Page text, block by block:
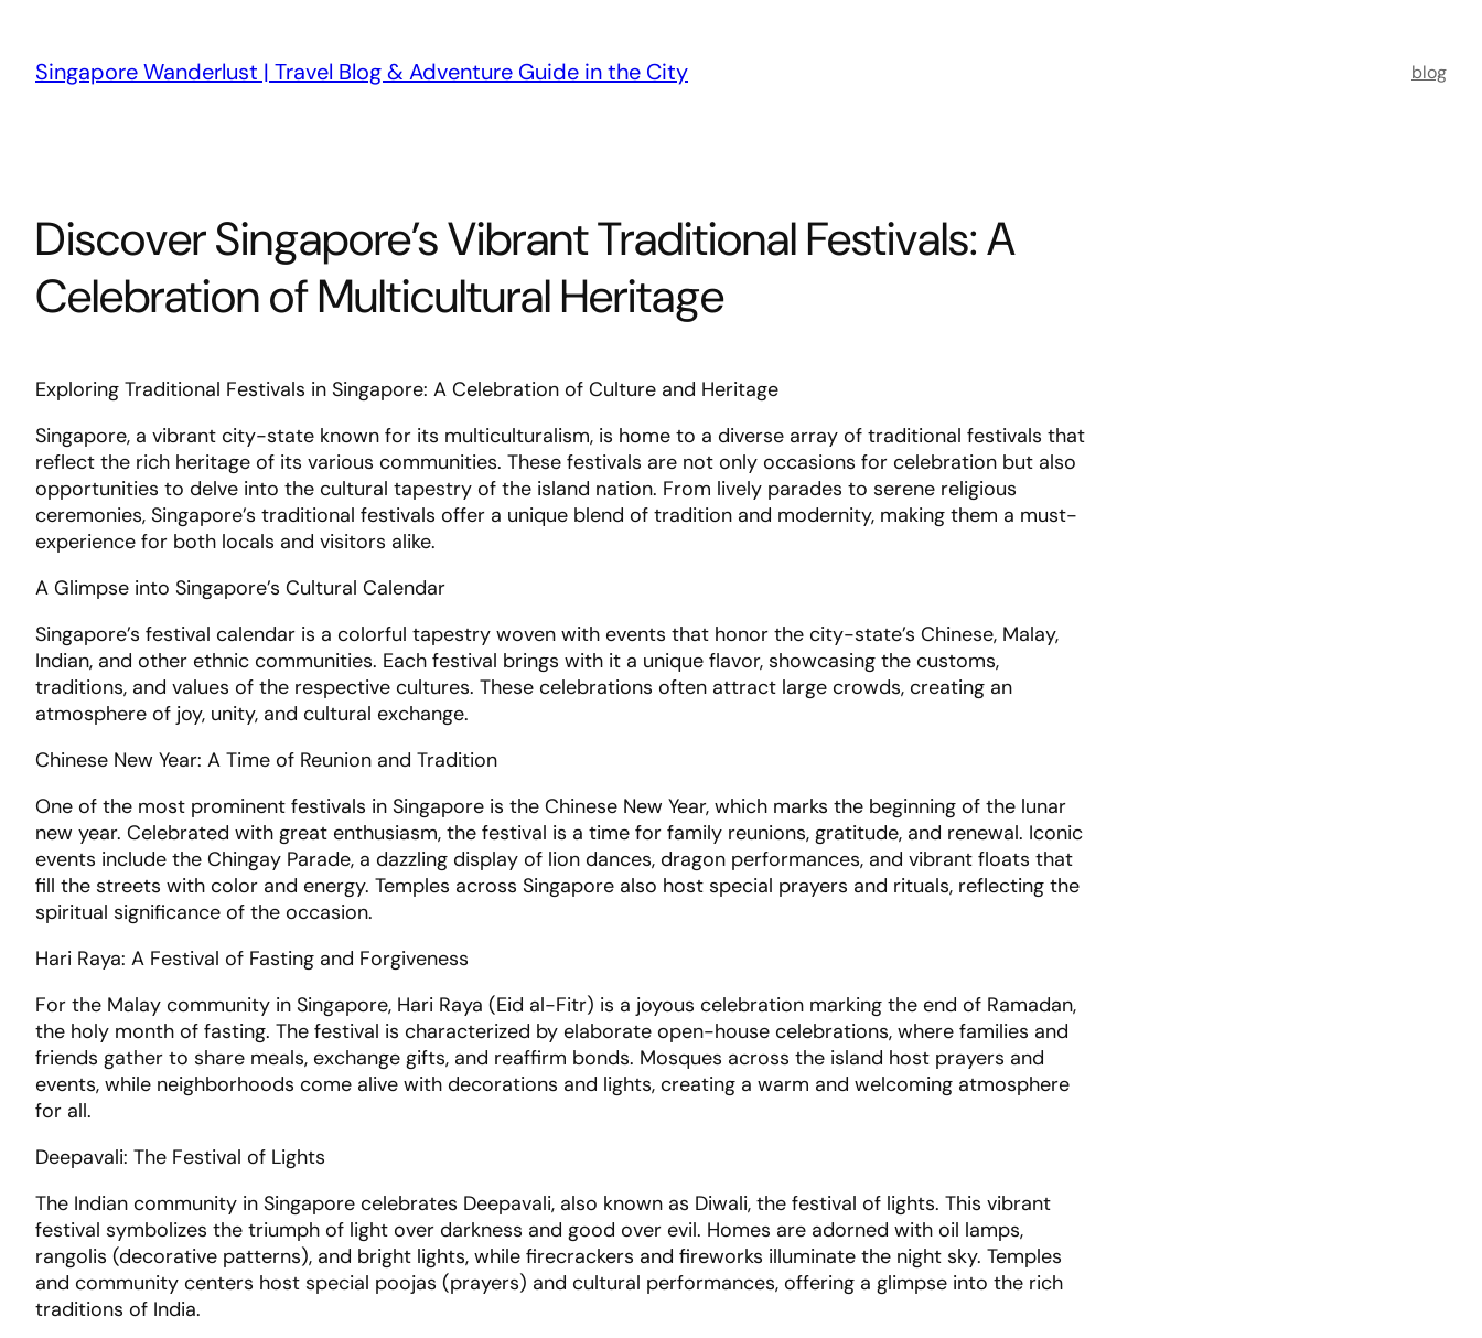
content
Singapore Wanderlust | Travel Blog & Adventure Guide in the City blog
Discover Singapore’s Vibrant Traditional Festivals: A
Celebration of Multicultural Heritage
Exploring Traditional Festivals in Singapore: A Celebration of Culture and Heritage
Singapore, a vibrant city-state known for its multiculturalism, is home to a diverse array of traditional festivals that
reflect the rich heritage of its various communities. These festivals are not only occasions for celebration but also
opportunities to delve into the cultural tapestry of the island nation. From lively parades to serene religious
ceremonies, Singapore’s traditional festivals offer a unique blend of tradition and modernity, making them a must-
experience for both locals and visitors alike.
A Glimpse into Singapore’s Cultural Calendar
Singapore’s festival calendar is a colorful tapestry woven with events that honor the city-state’s Chinese, Malay,
Indian, and other ethnic communities. Each festival brings with it a unique flavor, showcasing the customs,
traditions, and values of the respective cultures. These celebrations often attract large crowds, creating an
atmosphere of joy, unity, and cultural exchange.
Chinese New Year: A Time of Reunion and Tradition
One of the most prominent festivals in Singapore is the Chinese New Year, which marks the beginning of the lunar
new year. Celebrated with great enthusiasm, the festival is a time for family reunions, gratitude, and renewal. Iconic
events include the Chingay Parade, a dazzling display of lion dances, dragon performances, and vibrant floats that
fill the streets with color and energy. Temples across Singapore also host special prayers and rituals, reflecting the
spiritual significance of the occasion.
Hari Raya: A Festival of Fasting and Forgiveness
For the Malay community in Singapore, Hari Raya (Eid al-Fitr) is a joyous celebration marking the end of Ramadan,
the holy month of fasting. The festival is characterized by elaborate open-house celebrations, where families and
friends gather to share meals, exchange gifts, and reaffirm bonds. Mosques across the island host prayers and
events, while neighborhoods come alive with decorations and lights, creating a warm and welcoming atmosphere
for all.
Deepavali: The Festival of Lights
The Indian community in Singapore celebrates Deepavali, also known as Diwali, the festival of lights. This vibrant
festival symbolizes the triumph of light over darkness and good over evil. Homes are adorned with oil lamps,
rangolis (decorative patterns), and bright lights, while firecrackers and fireworks illuminate the night sky. Temples
and community centers host special poojas (prayers) and cultural performances, offering a glimpse into the rich
traditions of India.